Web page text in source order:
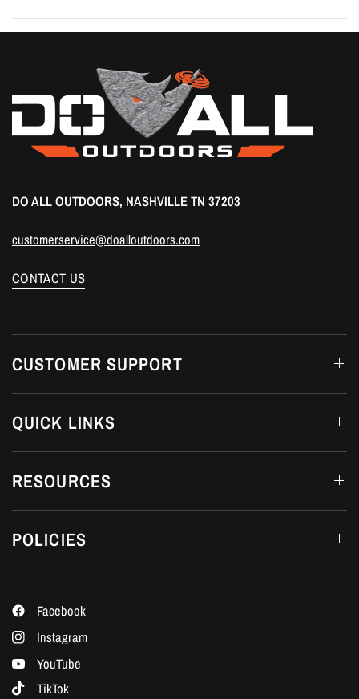
DO ALL OUTDOORS, NASHVILLE TN 37203
customerservice@doalloutdoors.com
CONTACT US
CUSTOMER SUPPORT
QUICK LINKS
RESOURCES
POLICIES
Facebook
Instagram
YouTube
TikTok